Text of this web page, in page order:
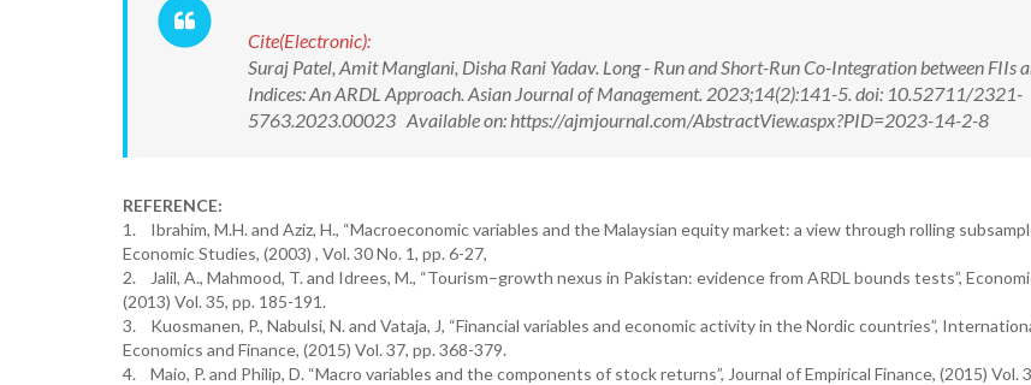
Cite(Electronic):
Suraj Patel, Amit Manglani, Disha Rani Yadav. Long - Run and Short-Run Co-Integration between FIIs
Indices: An ARDL Approach. Asian Journal of Management. 2023;14(2):141-5. doi: 10.52711/2321-
5763.2023.00023 Available on: https://ajmjournal.com/AbstractView.aspx?PID=2023-14-2-8
REFERENCE:
1. Ibrahim, M.H. and Aziz, H., “Macroeconomic variables and the Malaysian equity market: a view through rolling
Economic Studies, (2003) , Vol. 30 No. 1, pp. 6-27,
2. Jalil, A., Mahmood, T. and Idrees, M., “Tourism–growth nexus in Pakistan: evidence from ARDL bounds tests”,
(2013) Vol. 35, pp. 185-191.
3. Kuosmanen, P., Nabulsi, N. and Vataja, J, “Financial variables and economic activity in the Nordic countries”,
Economics and Finance, (2015) Vol. 37, pp. 368-379.
4. Maio, P. and Philip, D. “Macro variables and the components of stock returns”, Journal of Empirical Finance, (2015) Vol.